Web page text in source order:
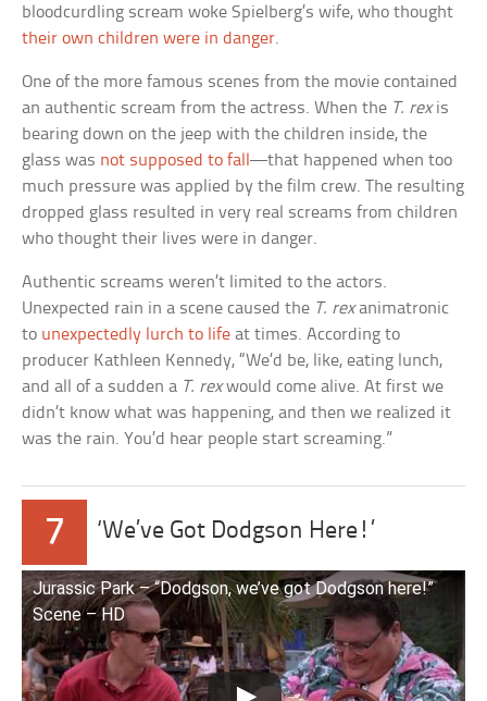
bloodcurdling scream woke Spielberg’s wife, who thought
their own children were in danger.
One of the more famous scenes from the movie contained
an authentic scream from the actress. When the T. rexis
bearing down on the jeep with the children inside, the
glass was not supposed to fall—that happened when too
much pressure was applied by the film crew. The resulting
dropped glass resulted in very real screams from children
who thought their lives were in danger.
Authentic screams weren’t limited to the actors.
Unexpected rain in a scene caused the T. rexanimatronic
to unexpectedly lurch to life at times. According to
producer Kathleen Kennedy, “We’d be, like, eating lunch,
and all of a sudden a T. rexwould come alive. At first we
didn’t know what was happening, and then we realized it
was the rain. You’d hear people start screaming.”
7 ‘We’ve Got Dodgson Here!’
Jurassic Park – “Dodgson, we’ve got Dodgson here!”
Scene – HD